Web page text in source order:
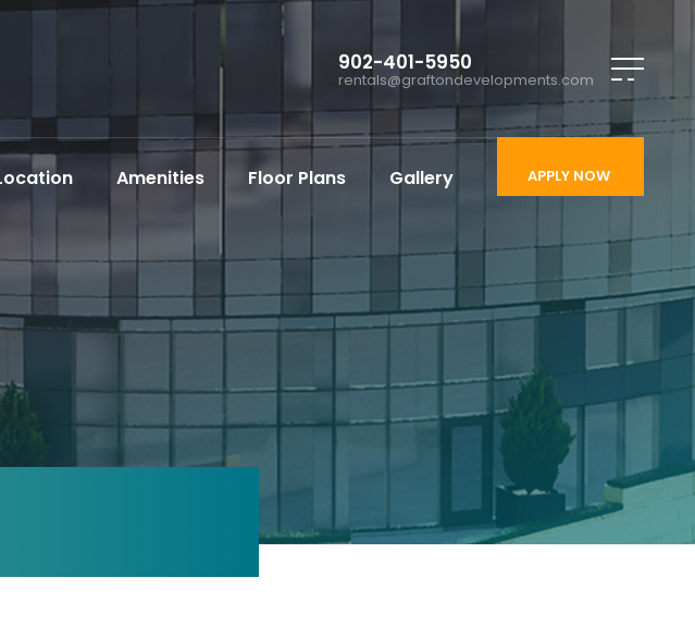
902-401-5950
rentals@graftondevelopments.com
Amenities Floor Plans Gallery APPLY NOW